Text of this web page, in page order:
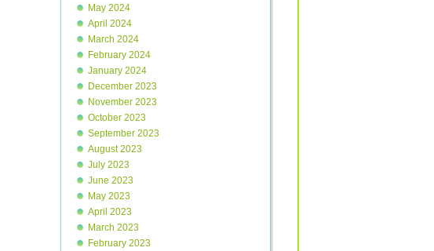
May 2024
April 2024
March 2024
February 2024
January 2024
December 2023
November 2023
October 2023
September 2023
August 2023
July 2023
June 2023
May 2023
April 2023
March 2023
February 2023